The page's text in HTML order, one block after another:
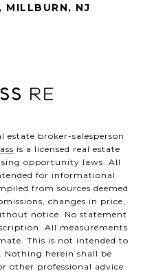
MILLBURN, NJ
estate broker-salesperson
is a licensed real estate
opportunity laws. All
for informational
from sources deemed
changes in price,
notice. No statement
All measurements
This is not intended to
Nothing herein shall be
other professional advice